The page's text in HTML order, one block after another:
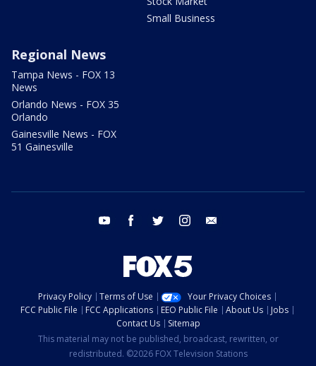
Small Business
Regional News
Tampa News - FOX 13
News
Orlando News - FOX 35
Orlando
Gainesville News - FOX
51 Gainesville
youtube facebook twitter instagram
Privacy Policy Terms of Use
Your Privacy Choices
FCC Public File
FCC Applications EEO Public File About Us
Jobs
Contact Us
Sitemap
This material may not be published, broadcast, rewritten, or
redistributed. ©2026 FOX Television Stations